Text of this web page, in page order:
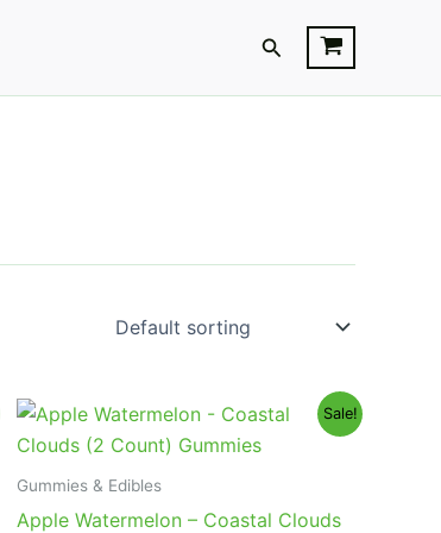
Search
Sale!
Gummies & Edibles
Apple Watermelon – Coastal Clouds
Original
price
was:
Current
is: